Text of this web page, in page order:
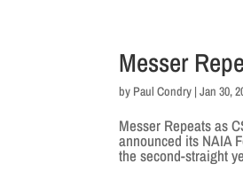
Messer
by Paul Condry |Jan 30,
Messer Repeats as
announced its NAIA
the second-straight